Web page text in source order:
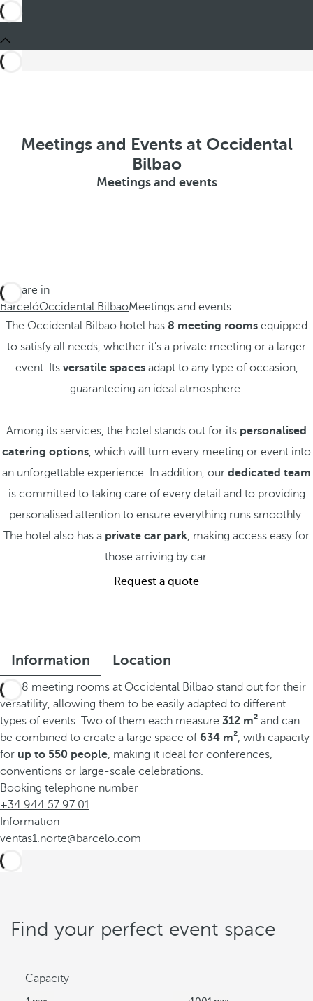
Meetings and Events at Occidental
Bilbao
Meetings and events
You are in
BarcelóOccidental BilbaoMeetings and events
The Occidental Bilbao hotel has 8 meeting rooms equipped
to satisfy all needs, whether it's a private meeting or a larger
event. Its versatile spacesadapt to any type of occasion,
guaranteeing an ideal atmosphere.
Among its services, the hotel stands out for its personalised
catering options, which will turn every meeting or event into
an unforgettable experience. In addition, our dedicated team
is committed to taking care of every detail and to providing
personalised attention to ensure everything runs smoothly.
The hotel also has a private car park, making access easy for
those arriving by car.
Request a quote
Information Location
The 8 meeting rooms at Occidental Bilbao stand out for their
versatility, allowing them to be easily adapted to different
types of events. Two of them each measure 312 m² and can
be combined to create a large space of 634 m², with capacity
for up to 550 people, making it ideal for conferences,
conventions or large-scale celebrations.
Booking telephone number
+34 944 57 97 01
Information
ventas1.norte@barcelo.com
Find your perfect event space
Capacity